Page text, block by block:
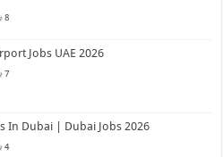
8
Jobs UAE 2026
7
In Dubai | Dubai Jobs 2026
4